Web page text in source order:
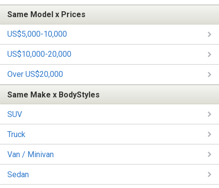
Same Model x Prices
US$5,000-10,000
US$10,000-20,000
Over US$20,000
Same Make x BodyStyles
SUV
Truck
Van / Minivan
Sedan